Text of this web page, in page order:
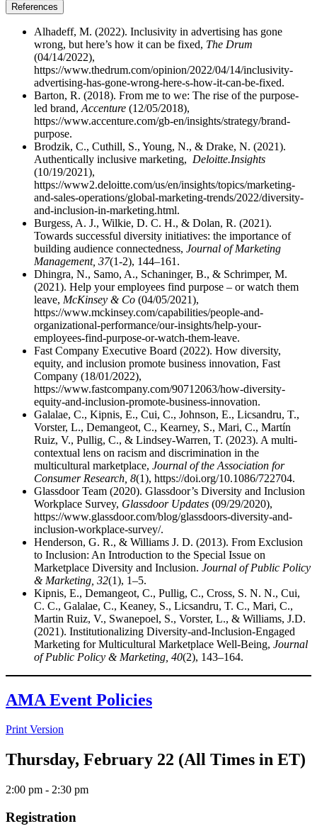
References
Alhadeff, M. (2022). Inclusivity in advertising has gone
wrong, but here’s how it can be fixed, The Drum
(04/14/2022),
https://www.thedrum.com/opinion/2022/04/14/inclusivity-
advertising-has-gone-wrong-here-s-how-it-can-be-fixed.
Barton, R. (2018). From me to we: The rise of the purpose-
led brand, Accenture (12/05/2018),
https://www.accenture.com/gb-en/insights/strategy/brand-
purpose.
Brodzik, C., Cuthill, S., Young, N., & Drake, N. (2021).
Authentically inclusive marketing, Deloitte.Insights
(10/19/2021),
https://www2.deloitte.com/us/en/insights/topics/marketing-
and-sales-operations/global-marketing-trends/2022/diversity-
and-inclusion-in-marketing.html.
Burgess, A. J., Wilkie, D. C. H., & Dolan, R. (2021).
Towards successful diversity initiatives: the importance of
building audience connectedness, Journal of Marketing
Management, 37(1-2), 144–161.
Dhingra, N., Samo, A., Schaninger, B., & Schrimper, M.
(2021). Help your employees find purpose – or watch them
leave, McKinsey & Co (04/05/2021),
https://www.mckinsey.com/capabilities/people-and-
organizational-performance/our-insights/help-your-
employees-find-purpose-or-watch-them-leave.
Fast Company Executive Board (2022). How diversity,
equity, and inclusion promote business innovation, Fast
Company (18/01/2022),
https://www.fastcompany.com/90712063/how-diversity-
equity-and-inclusion-promote-business-innovation.
Galalae, C., Kipnis, E., Cui, C., Johnson, E., Licsandru, T.,
Vorster, L., Demangeot, C., Kearney, S., Mari, C., Martín
Ruiz, V., Pullig, C., & Lindsey-Warren, T. (2023). A multi-
contextual lens on racism and discrimination in the
multicultural marketplace, Journal of the Association for
Consumer Research, 8(1), https://doi.org/10.1086/722704.
Glassdoor Team (2020). Glassdoor’s Diversity and Inclusion
Workplace Survey, Glassdoor Updates (09/29/2020),
https://www.glassdoor.com/blog/glassdoors-diversity-and-
inclusion-workplace-survey/.
Henderson, G. R., & Williams J. D. (2013). From Exclusion
to Inclusion: An Introduction to the Special Issue on
Marketplace Diversity and Inclusion. Journal of Public Policy
& Marketing, 32(1), 1–5.
Kipnis, E., Demangeot, C., Pullig, C., Cross, S. N. N., Cui,
C. C., Galalae, C., Keaney, S., Licsandru, T. C., Mari, C.,
Martin Ruiz, V., Swanepoel, S., Vorster, L., & Williams, J.D.
(2021). Institutionalizing Diversity-and-Inclusion-Engaged
Marketing for Multicultural Marketplace Well-Being, Journal
of Public Policy & Marketing, 40(2), 143–164.
AMA Event Policies
Print Version
Thursday, February 22 (All Times in ET)
2:00 pm - 2:30 pm
Registration